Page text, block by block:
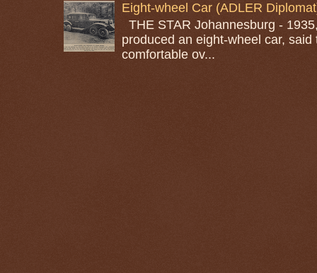
Eight-wheel Car (ADLER
THE STAR Johannesburg -
produced an eight-wheel car,
comfortable ov...